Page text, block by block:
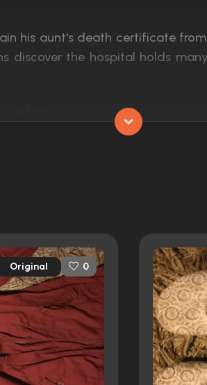
his aunt's death certificate
discover the hospital holds
3rd February
Original 0